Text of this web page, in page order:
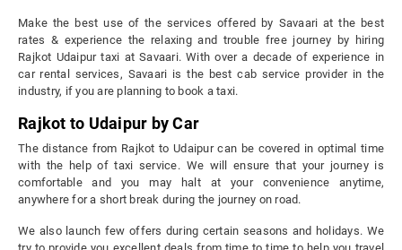
Make the best use of the services offered by Savaari at the best
rates & experience the relaxing and trouble free journey by hiring
Rajkot Udaipur taxi at Savaari. With over a decade of experience in
car rental services, Savaari is the best cab service provider in the
industry, if you are planning to book a taxi.
Rajkot to Udaipur by Car
The distance from Rajkot to Udaipur can be covered in optimal time
with the help of taxi service. We will ensure that your journey is
comfortable and you may halt at your convenience anytime,
anywhere for a short break during the journey on road.
We also launch few offers during certain seasons and holidays. We